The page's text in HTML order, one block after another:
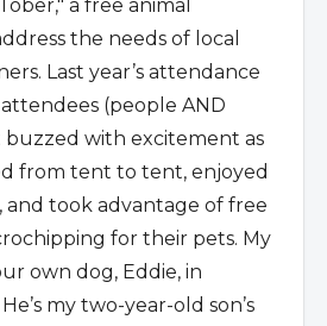
a free animal
the needs of local
Last year’s attendance
(people AND
buzzed with excitement as
from tent to tent, enjoyed
and took advantage of free
for their pets. My
own dog, Eddie, in
my two-year-old son’s